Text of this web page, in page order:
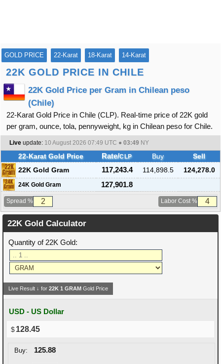
GOLD PRICE 22-Karat 18-Karat 14-Karat
22K GOLD PRICE IN CHILE
22K Gold Price per Gram in Chilean peso
(Chile)
22-Karat Gold Price in Chile (CLP). Real-time price of 22K gold
per gram, ounce, tola, pennyweight, kg in Chilean peso for Chile.
Live update: 10 August 2026 07:49 UTC ● 03:49 NY
22-Karat Gold Price Rate/CLP Buy
Sell
22K Gold Gram
117,243.4 114,898.5 124,278.0
24K Gold Gram 127,901.8
Spread % Labor Cost %
22K Gold Calculator
Quantity of 22K Gold:
Live Result ↓ for22K1 GRAM Gold Price
USD - US Dollar
128.45
Buy: 125.88